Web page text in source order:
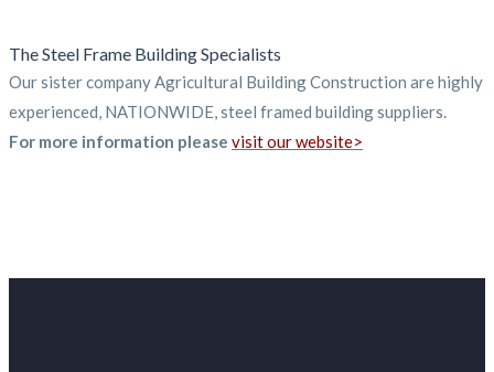
The Steel Frame Building Specialists
Our sister company Agricultural Building Construction are highly
experienced, NATIONWIDE, steel framed building suppliers.
For more information please visit our website>